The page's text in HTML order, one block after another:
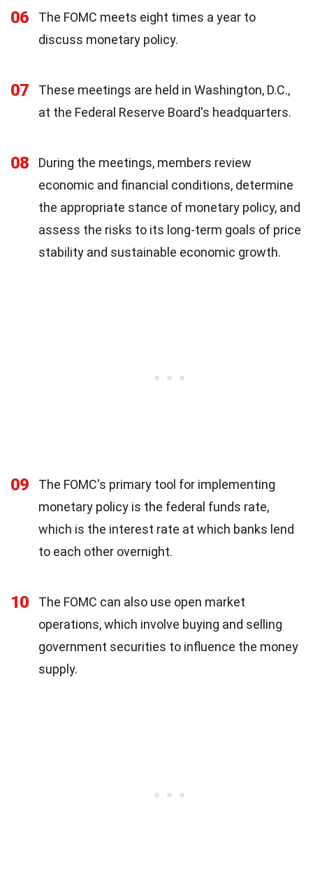
06
The FOMC meets eight times a year to
discuss monetary policy.
07
These meetings are held in Washington, D.C.,
at the Federal Reserve Board's headquarters.
08
During the meetings, members review
economic and financial conditions, determine
the appropriate stance of monetary policy, and
assess the risks to its long-term goals of price
stability and sustainable economic growth.
09
The FOMC's primary tool for implementing
monetary policy is the federal funds rate,
which is the interest rate at which banks lend
to each other overnight.
10
The FOMC can also use open market
operations, which involve buying and selling
government securities to influence the money
supply.